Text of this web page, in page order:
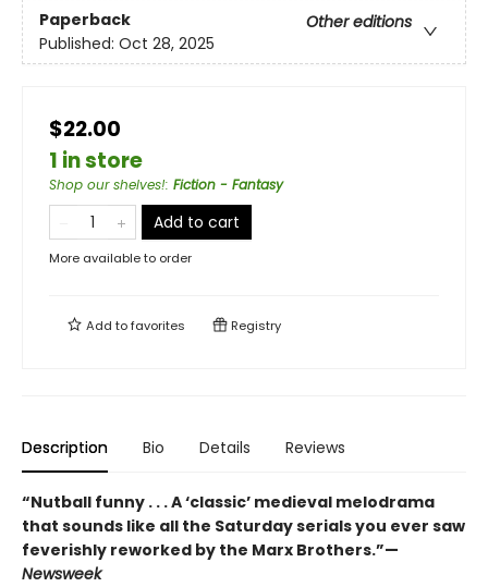
Paperback
Other editions
Published: Oct 28, 2025
$22.00
1 in store
Shop our shelves!: Fiction - Fantasy
Add to cart
More available to order
Add tofavorites Registry
Description Bio Details Reviews
“Nutball funny . . . A ‘classic’ medieval melodrama
that sounds like all the Saturday serials you ever saw
feverishly reworked by the Marx Brothers.”—
Newsweek